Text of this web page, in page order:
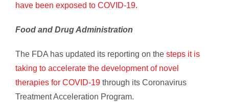
have been exposed to COVID-19.
Food and Drug Administration
The FDA has updated its reporting on the steps it is
taking to accelerate the development of novel
therapies for COVID-19 through its Coronavirus
Treatment Acceleration Program.